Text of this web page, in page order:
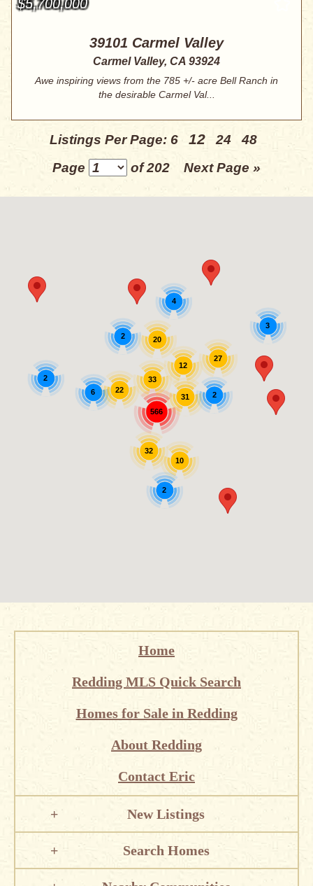
$5,700,000
39101 Carmel Valley
Carmel Valley, CA 93924
Awe inspiring views from the 785 +/- acre Bell Ranch in
the desirable Carmel Val...
Listings Per Page: 6 12 24
48
Page
of 202 Next Page »
27
566
4
20
32
10
31
12
3
2
2
2
6 22
33
2
Home
Redding MLS Quick Search
Homes for Sale in Redding
About Redding
Contact Eric
New Listings
Search Homes